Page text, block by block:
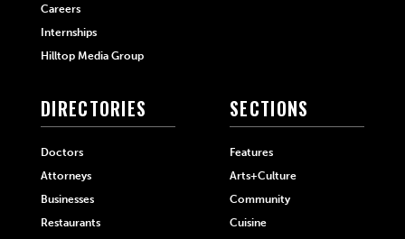
Careers
Internships
Hilltop Media Group
DIRECTORIES
Doctors
Attorneys
Businesses
Restaurants
SECTIONS
Features
Arts+Culture
Community
Cuisine